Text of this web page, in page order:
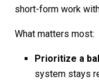
short-form work
What matters most:
Prioritize a
system stays